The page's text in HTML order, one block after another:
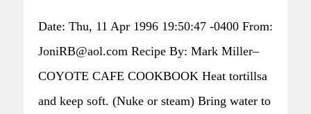
Date: Thu, 11 Apr 1996 19:50:47 -0400 From:
JoniRB@aol.com Recipe By: Mark Miller–
COYOTE CAFE COOKBOOK Heat tortillsa
and keep soft. (Nuke or steam) Bring water to